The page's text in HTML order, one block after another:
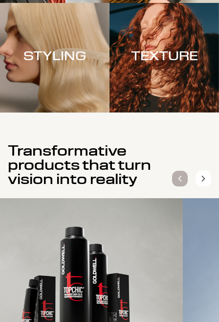
STYLING TEXTURE
Transformative
products that turn
vision into reality